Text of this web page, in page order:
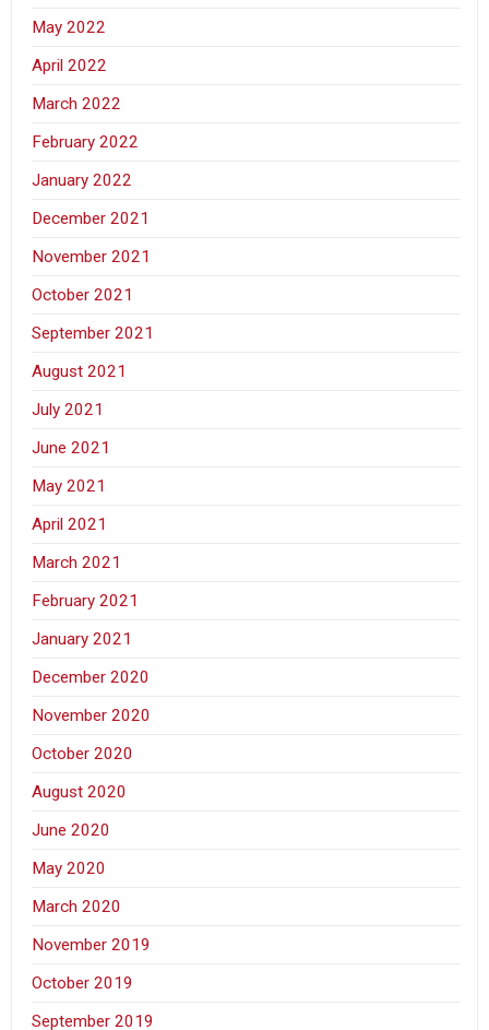
May 2022
April 2022
March 2022
February 2022
January 2022
December 2021
November 2021
October 2021
September 2021
August 2021
July 2021
June 2021
May 2021
April 2021
March 2021
February 2021
January 2021
December 2020
November 2020
October 2020
August 2020
June 2020
May 2020
March 2020
November 2019
October 2019
September 2019